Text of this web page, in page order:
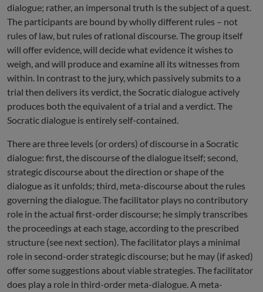
dialogue; rather, an impersonal truth is the subject of a quest.
The participants are bound by wholly different rules – not
rules of law, but rules of rational discourse. The group itself
will offer evidence, will decide what evidence it wishes to
weigh, and will produce and examine all its witnesses from
within. In contrast to the jury, which passively submits to a
trial then delivers its verdict, the Socratic dialogue actively
produces both the equivalent of a trial and a verdict. The
Socratic dialogue is entirely self-contained.
There are three levels (or orders) of discourse in a Socratic
dialogue: first, the discourse of the dialogue itself; second,
strategic discourse about the direction or shape of the
dialogue as it unfolds; third, meta-discourse about the rules
governing the dialogue. The facilitator plays no contributory
role in the actual first-order discourse; he simply transcribes
the proceedings at each stage, according to the prescribed
structure (see next section). The facilitator plays a minimal
role in second-order strategic discourse; but he may (if asked)
offer some suggestions about viable strategies. The facilitator
does play a role in third-order meta-dialogue. A meta-